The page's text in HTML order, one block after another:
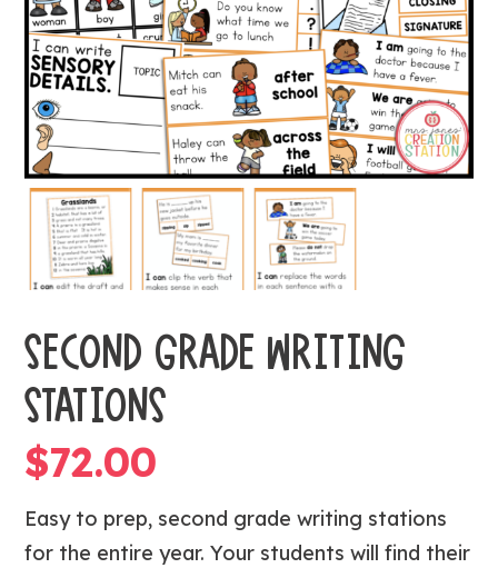
SECOND GRADE WRITING
STATIONS
$72.00
Easy to prep, second grade writing stations
for the entire year. Your students will find their